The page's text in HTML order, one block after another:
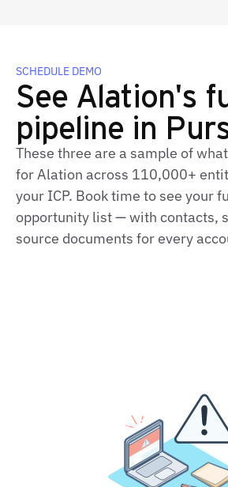
SCHEDULE DEMO
See Alation's
pipeline in
These three are a sample of
for Alation across 110,000+
your ICP. Book time to see your
opportunity list — with contacts,
source documents for every